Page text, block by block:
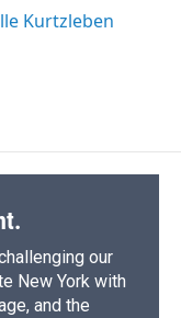
Kurtzleben
our
New York with
and the